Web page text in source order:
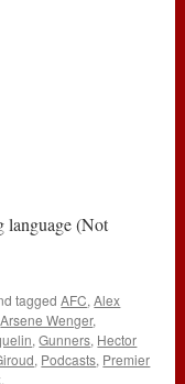
language (Not
taggedAFC,Alex
Arsene Wenger,
,Gunners, Hector
, Podcasts, Premier
.